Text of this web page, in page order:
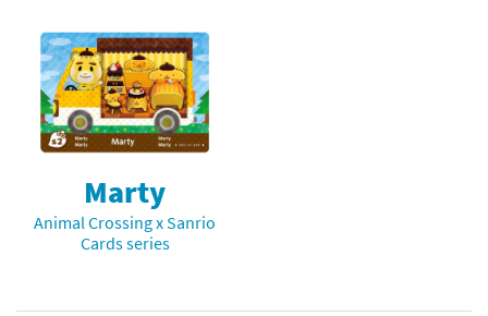
Compatibility Scoreboard
Series
Franchises
Marty
Animal Crossing x Sanrio
Cards series